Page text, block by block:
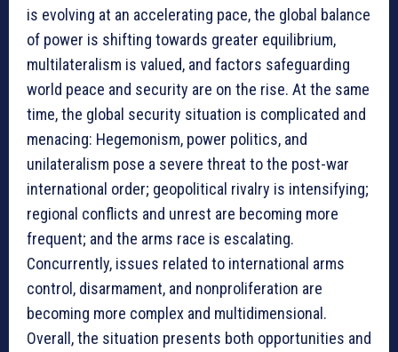
is evolving at an accelerating pace, the global balance
of power is shifting towards greater equilibrium,
multilateralism is valued, and factors safeguarding
world peace and security are on the rise. At the same
time, the global security situation is complicated and
menacing: Hegemonism, power politics, and
unilateralism pose a severe threat to the post-war
international order; geopolitical rivalry is intensifying;
regional conflicts and unrest are becoming more
frequent; and the arms race is escalating.
Concurrently, issues related to international arms
control, disarmament, and nonproliferation are
becoming more complex and multidimensional.
Overall, the situation presents both opportunities and